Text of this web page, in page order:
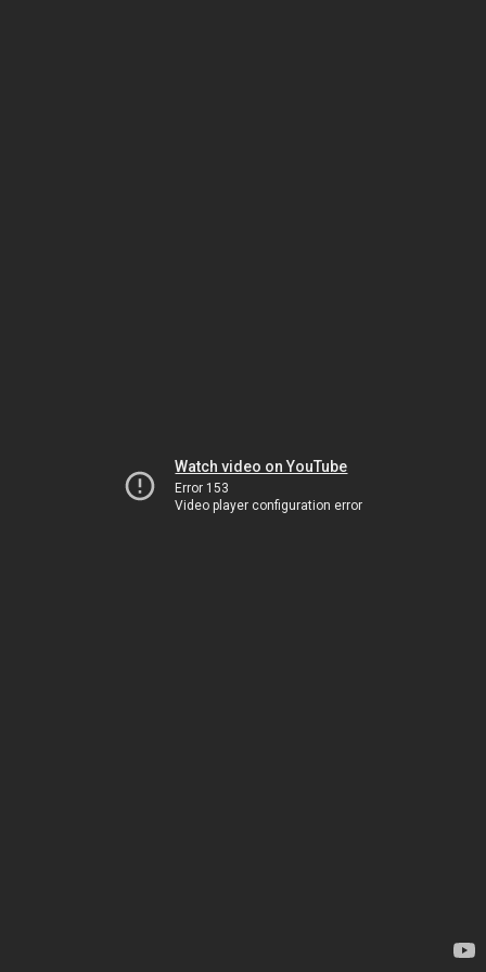
Watch video on YouTube
Error 153
Video player configuration error